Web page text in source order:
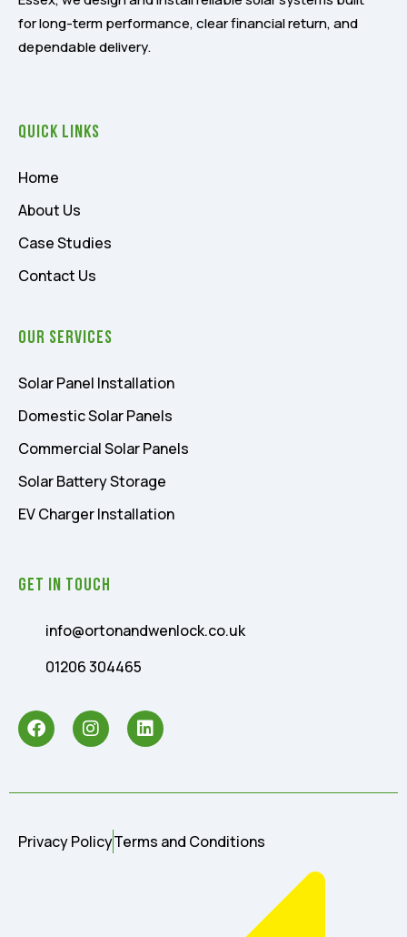
for long-term performance, clear financial return, and
dependable delivery.
Quick Links
Home
About Us
Case Studies
Contact Us
Our Services
Solar Panel Installation
Domestic Solar Panels
Commercial Solar Panels
Solar Battery Storage
EV Charger Installation
Get In Touch
info@ortonandwenlock.co.uk
01206 304465
Privacy PolicyTerms and Conditions